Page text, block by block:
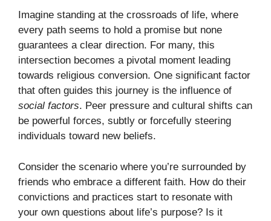
Imagine standing at the crossroads of life, where
every path seems to hold a promise but none
guarantees a clear direction. For many, this
intersection becomes a pivotal moment leading
towards religious conversion. One significant factor
that often guides this journey is the influence of
social factors. Peer pressure and cultural shifts can
be powerful forces, subtly or forcefully steering
individuals toward new beliefs.
Consider the scenario where you’re surrounded by
friends who embrace a different faith. How do their
convictions and practices start to resonate with
your own questions about life’s purpose? Is it